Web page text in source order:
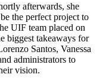
afterwards, she
the perfect project to
UIF team placed on
biggest takeaways for
Santos, Vanessa
administrators to
vision.